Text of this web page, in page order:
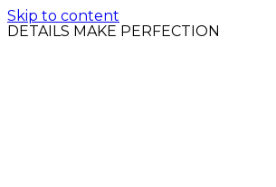
Skip to content
DETAILS MAKE PERFECTION